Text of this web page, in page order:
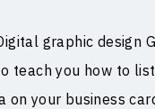
graphic design
teach you how to
on your business